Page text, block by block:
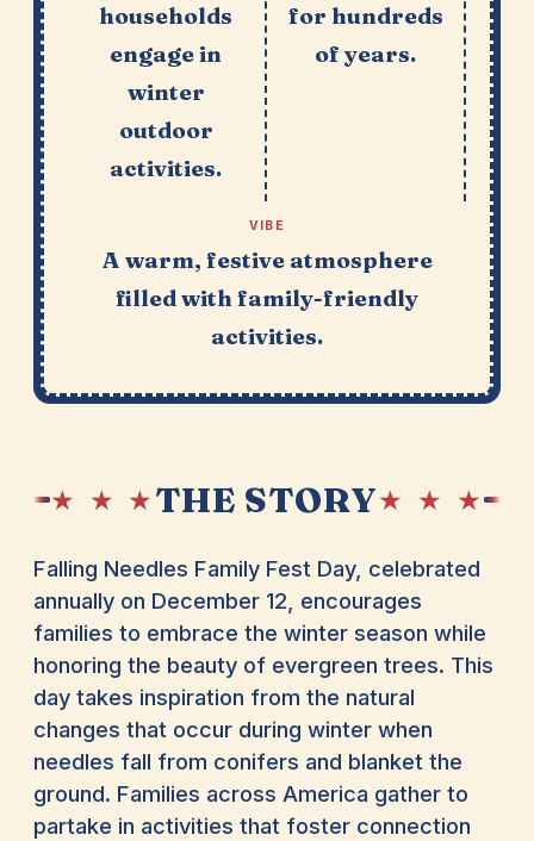
households
engage in
winter
outdoor
activities.
for hundreds
of years.
VIBE
A warm, festive atmosphere
filled with family-friendly
activities.
★ ★ ★THE STORY★ ★ ★
Falling Needles Family Fest Day, celebrated
annually on December 12, encourages
families to embrace the winter season while
honoring the beauty of evergreen trees. This
day takes inspiration from the natural
changes that occur during winter when
needles fall from conifers and blanket the
ground. Families across America gather to
partake in activities that foster connection